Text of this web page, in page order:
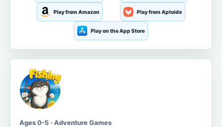
Play from Amazon Play from Aptoide
Play on the App Store
Ages 0-5 · Adventure Games